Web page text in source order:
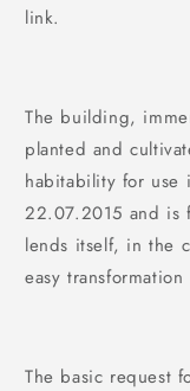
link.
The building,
planted and
habitability for use
22.07.2015 and is
lends itself, in the
easy
The basic request